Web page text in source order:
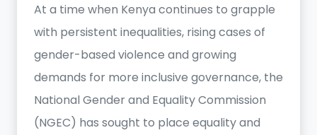
At a time when Kenya continues to grapple
with persistent inequalities, rising cases of
gender-based violence and growing
demands for more inclusive governance, the
National Gender and Equality Commission
(NGEC) has sought to place equality and